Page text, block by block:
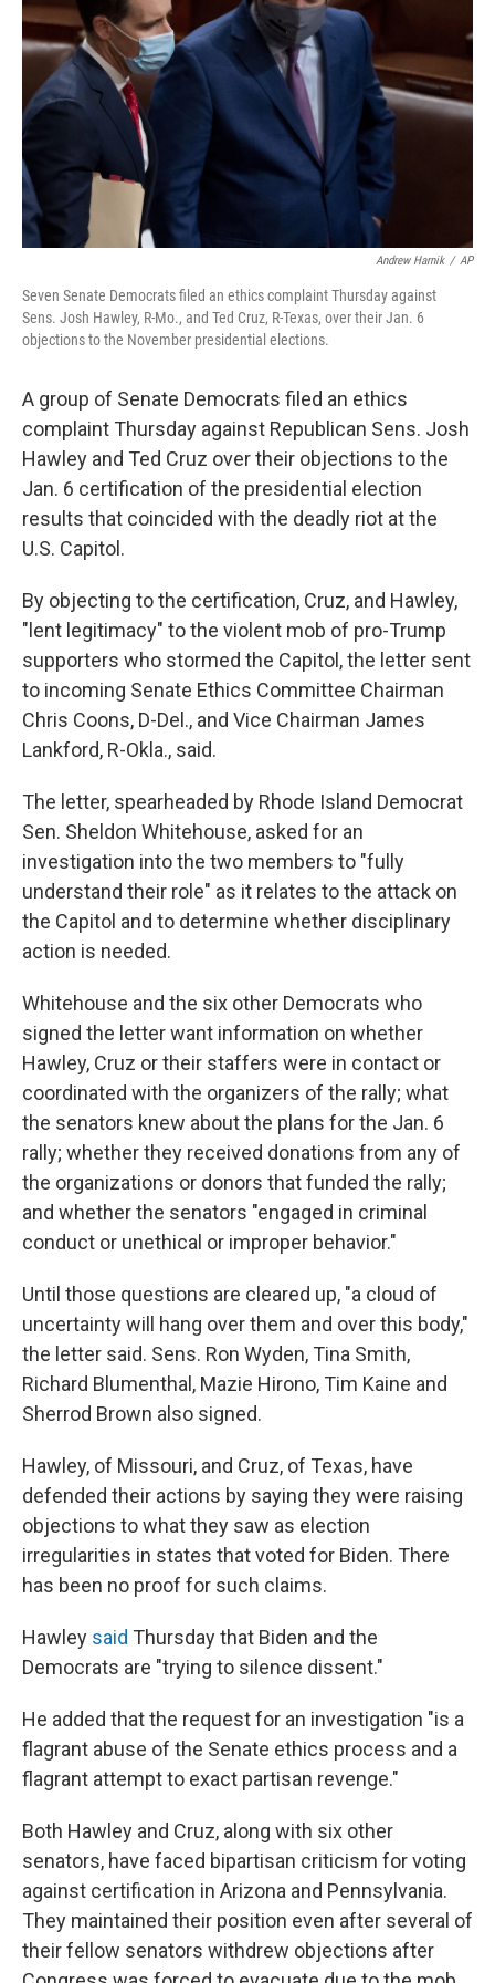
o
k
y
Andrew Harnik / AP
Seven Senate Democrats filed an ethics complaint Thursday against
Sens. Josh Hawley, R-Mo., and Ted Cruz, R-Texas, over their Jan. 6
objections to the November presidential elections.
A group of Senate Democrats filed an ethics
complaint Thursday against Republican Sens. Josh
Hawley and Ted Cruz over their objections to the
Jan. 6 certification of the presidential election
results that coincided with the deadly riot at the
U.S. Capitol.
By objecting to the certification, Cruz, and Hawley,
"lent legitimacy" to the violent mob of pro-Trump
supporters who stormed the Capitol, the letter sent
to incoming Senate Ethics Committee Chairman
Chris Coons, D-Del., and Vice Chairman James
Lankford, R-Okla., said.
The letter, spearheaded by Rhode Island Democrat
Sen. Sheldon Whitehouse, asked for an
investigation into the two members to "fully
understand their role" as it relates to the attack on
the Capitol and to determine whether disciplinary
action is needed.
Whitehouse and the six other Democrats who
signed the letter want information on whether
Hawley, Cruz or their staffers were in contact or
coordinated with the organizers of the rally; what
the senators knew about the plans for the Jan. 6
rally; whether they received donations from any of
the organizations or donors that funded the rally;
and whether the senators "engaged in criminal
conduct or unethical or improper behavior."
Until those questions are cleared up, "a cloud of
uncertainty will hang over them and over this body,"
the letter said. Sens. Ron Wyden, Tina Smith,
Richard Blumenthal, Mazie Hirono, Tim Kaine and
Sherrod Brown also signed.
Hawley, of Missouri, and Cruz, of Texas, have
defended their actions by saying they were raising
objections to what they saw as election
irregularities in states that voted for Biden. There
has been no proof for such claims.
Hawley said Thursday that Biden and the
Democrats are "trying to silence dissent."
He added that the request for an investigation "is a
flagrant abuse of the Senate ethics process and a
flagrant attempt to exact partisan revenge."
Both Hawley and Cruz, along with six other
senators, have faced bipartisan criticism for voting
against certification in Arizona and Pennsylvania.
They maintained their position even after several of
their fellow senators withdrew objections after